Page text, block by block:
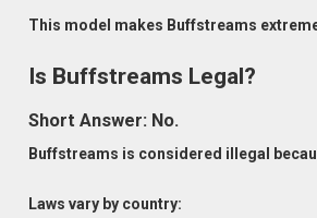
This model makes Buffstreams
Is Buffstreams Legal?
Short Answer: No.
Buffstreams is considered illegal
Laws vary by country: